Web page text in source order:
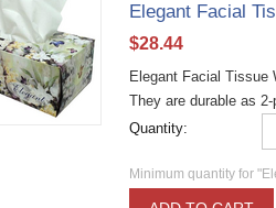
Elegant Facial
$28.44
Elegant Facial Tissue
They are durable as 2-
Quantity:
Minimum quantity for